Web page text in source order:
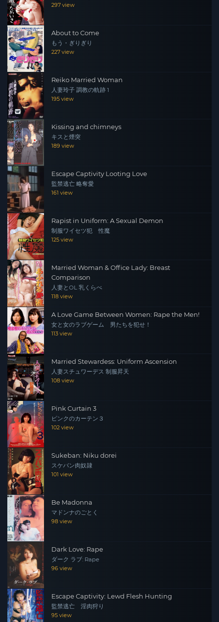
297 view
About to Come
もう・ぎりぎり
227 view
Reiko Married Woman
人妻玲子 調教の軌跡 1
195 view
Kissing and chimneys
キスと煙突
189 view
Escape Captivity Looting Love
監禁逃亡 略奪愛
161 view
Rapist in Uniform: A Sexual Demon
制服ワイセツ犯 性魔
125 view
Married Woman & Office Lady: Breast
Comparison
人妻とOL 乳くらべ
118 view
A Love Game Between Women: Rape the Men!
女と女のラブゲーム 男たちを犯せ！
113 view
Married Stewardess: Uniform Ascension
人妻スチュワーデス 制服昇天
108 view
Pink Curtain 3
ピンクのカーテン３
102 view
Sukeban: Niku dorei
スケバン肉奴隷
101 view
Be Madonna
マドンナのごとく
98 view
Dark Love: Rape
ダーク ラブ: Rape
96 view
Escape Captivity: Lewd Flesh Hunting
監禁逃亡 淫肉狩り
95 view